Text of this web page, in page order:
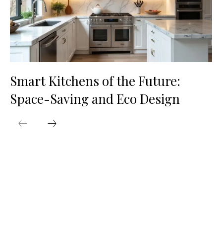
Smart Kitchens of the Future:
Space-Saving and Eco Design